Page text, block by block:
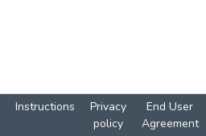
Instructions
Privacy
policy
End User
Agreement